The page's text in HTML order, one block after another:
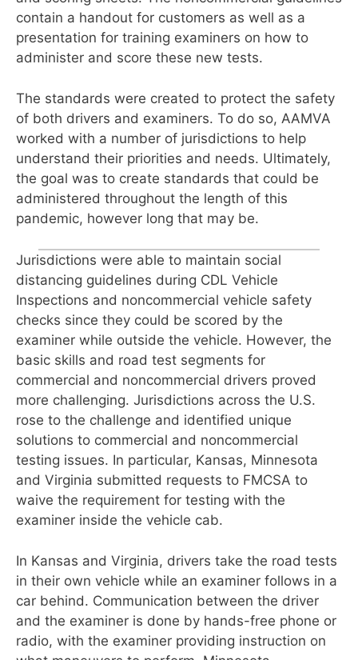
contain a handout for customers as well as a
presentation for training examiners on how to
administer and score these new tests.
The standards were created to protect the safety
of both drivers and examiners. To do so, AAMVA
worked with a number of jurisdictions to help
understand their priorities and needs. Ultimately,
the goal was to create standards that could be
administered throughout the length of this
pandemic, however long that may be.
Jurisdictions were able to maintain social
distancing guidelines during CDL Vehicle
Inspections and noncommercial vehicle safety
checks since they could be scored by the
examiner while outside the vehicle. However, the
basic skills and road test segments for
commercial and noncommercial drivers proved
more challenging. Jurisdictions across the U.S.
rose to the challenge and identified unique
solutions to commercial and noncommercial
testing issues. In particular, Kansas, Minnesota
and Virginia submitted requests to FMCSA to
waive the requirement for testing with the
examiner inside the vehicle cab.
In Kansas and Virginia, drivers take the road tests
in their own vehicle while an examiner follows in a
car behind. Communication between the driver
and the examiner is done by hands-free phone or
radio, with the examiner providing instruction on